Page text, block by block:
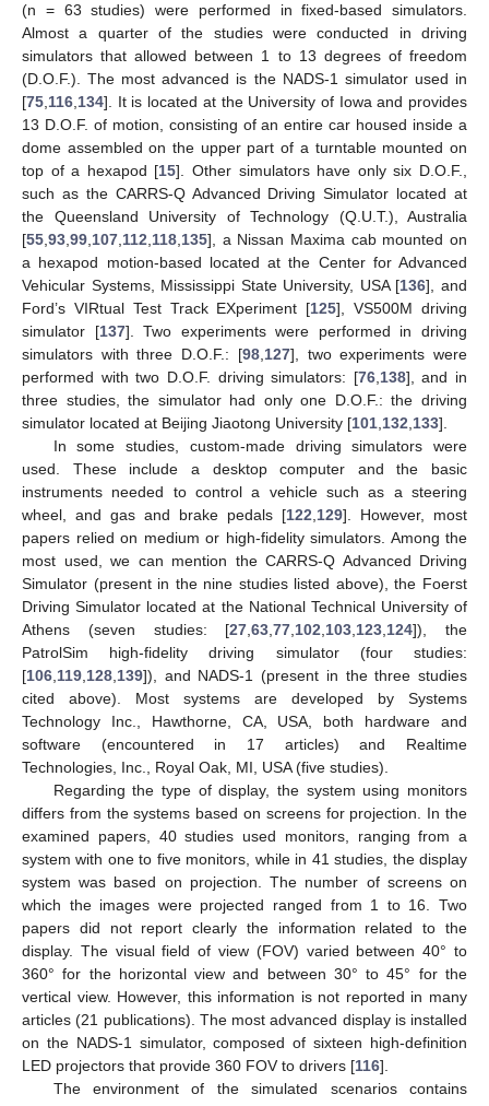
(n = 63 studies) were performed in fixed-based simulators.
Almost a quarter of the studies were conducted in driving
simulators that allowed between 1 to 13 degrees of freedom
(D.O.F.). The most advanced is the NADS-1 simulator used in
[75,116,134]. It is located at the University of Iowa and provides
13 D.O.F. of motion, consisting of an entire car housed inside a
dome assembled on the upper part of a turntable mounted on
top of a hexapod [15]. Other simulators have only six D.O.F.,
such as the CARRS-Q Advanced Driving Simulator located at
the Queensland University of Technology (Q.U.T.), Australia
[55,93,99,107,112,118,135], a Nissan Maxima cab mounted on
a hexapod motion-based located at the Center for Advanced
Vehicular Systems, Mississippi State University, USA [136], and
Ford’s VIRtual Test Track EXperiment [125], VS500M driving
simulator [137]. Two experiments were performed in driving
simulators with three D.O.F.: [98,127], two experiments were
performed with two D.O.F. driving simulators: [76,138], and in
three studies, the simulator had only one D.O.F.: the driving
simulator located at Beijing Jiaotong University [101,132,133].
In some studies, custom-made driving simulators were
used. These include a desktop computer and the basic
instruments needed to control a vehicle such as a steering
wheel, and gas and brake pedals [122,129]. However, most
papers relied on medium or high-fidelity simulators. Among the
most used, we can mention the CARRS-Q Advanced Driving
Simulator (present in the nine studies listed above), the Foerst
Driving Simulator located at the National Technical University of
Athens (seven studies: [27,63,77,102,103,123,124]), the
PatrolSim high-fidelity driving simulator (four studies:
[106,119,128,139]), and NADS-1 (present in the three studies
cited above). Most systems are developed by Systems
Technology Inc., Hawthorne, CA, USA, both hardware and
software (encountered in 17 articles) and Realtime
Technologies, Inc., Royal Oak, MI, USA (five studies).
Regarding the type of display, the system using monitors
differs from the systems based on screens for projection. In the
examined papers, 40 studies used monitors, ranging from a
system with one to five monitors, while in 41 studies, the display
system was based on projection. The number of screens on
which the images were projected ranged from 1 to 16. Two
papers did not report clearly the information related to the
display. The visual field of view (FOV) varied between 40° to
360° for the horizontal view and between 30° to 45° for the
vertical view. However, this information is not reported in many
articles (21 publications). The most advanced display is installed
on the NADS-1 simulator, composed of sixteen high-definition
LED projectors that provide 360 FOV to drivers [116].
The environment of the simulated scenarios contains